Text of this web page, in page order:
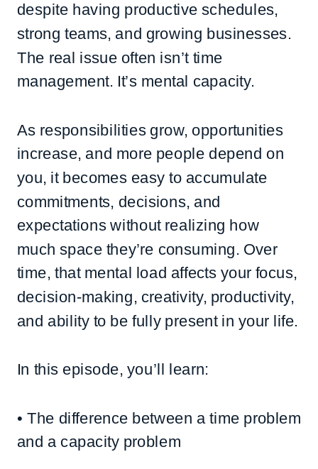
despite having productive schedules,
strong teams, and growing businesses.
The real issue often isn’t time
management. It’s mental capacity.
As responsibilities grow, opportunities
increase, and more people depend on
you, it becomes easy to accumulate
commitments, decisions, and
expectations without realizing how
much space they’re consuming. Over
time, that mental load affects your focus,
decision-making, creativity, productivity,
and ability to be fully present in your life.
In this episode, you’ll learn:
• The difference between a time problem
and a capacity problem